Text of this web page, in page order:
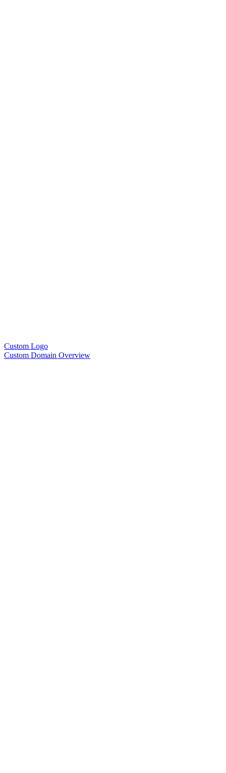
Custom Logo
Custom Domain Overview